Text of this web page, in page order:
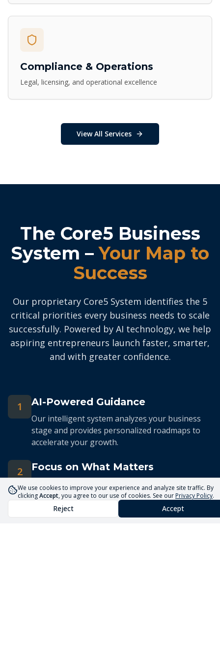
Compliance & Operations
Legal, licensing, and operational excellence
View All Services
The Core5 Business
System –Your Map to
Success
Our proprietary Core5 System identifies the 5
critical priorities every business needs to scale
successfully. Powered by AI technology, we help
aspiring entrepreneurs launch faster, smarter,
and with greater confidence.
1 AI-Powered Guidance
Our intelligent system analyzes your business
stage and provides personalized roadmaps to
accelerate your growth.
2 Focus on What Matters
Cut through the noise. Our system keeps you
focused on the 5 priorities that drive real
business growth.
We use cookies to improve your experience and analyze site traffic. By
clickingAccept, you agree to our use of cookies. See ourPrivacy Policy.
Reject Accept